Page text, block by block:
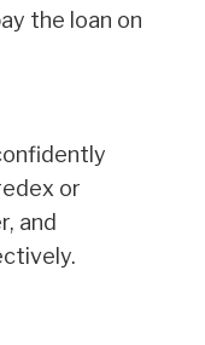
the loan on
or
and